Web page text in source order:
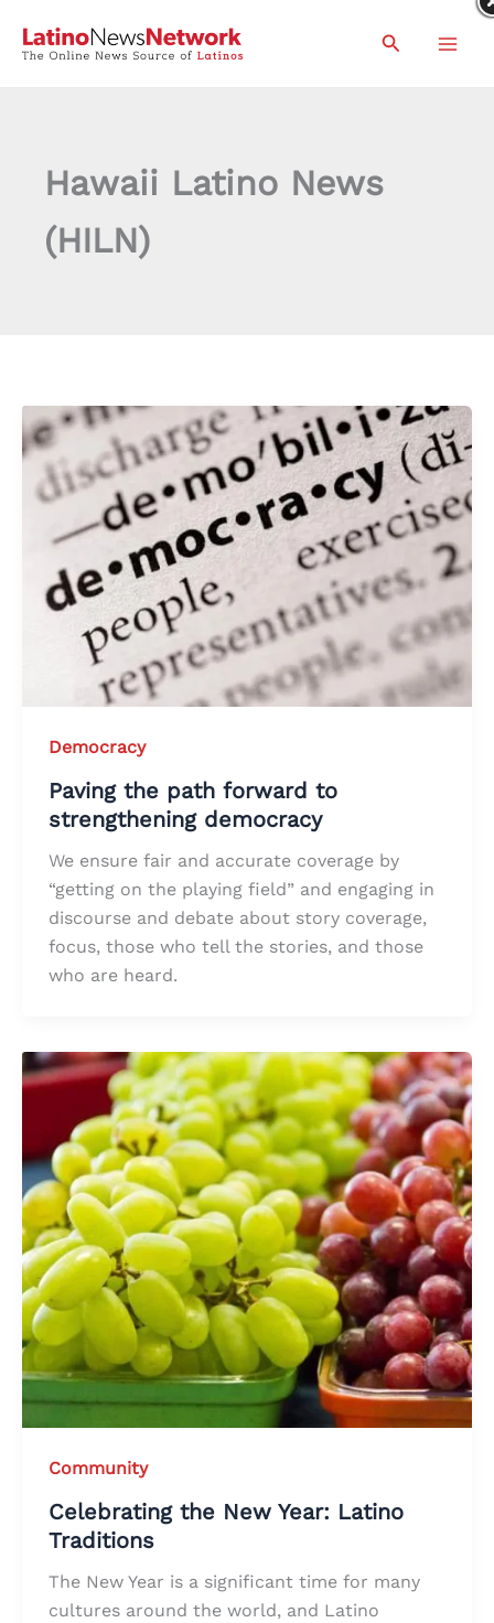
Search
Hawaii Latino News
(HILN)
Democracy
Paving the path forward to
strengthening democracy
We ensure fair and accurate coverage by
“getting on the playing field” and engaging in
discourse and debate about story coverage,
focus, those who tell the stories, and those
who are heard.
Community
Celebrating the New Year: Latino
Traditions
The New Year is a significant time for many
cultures around the world, and Latino